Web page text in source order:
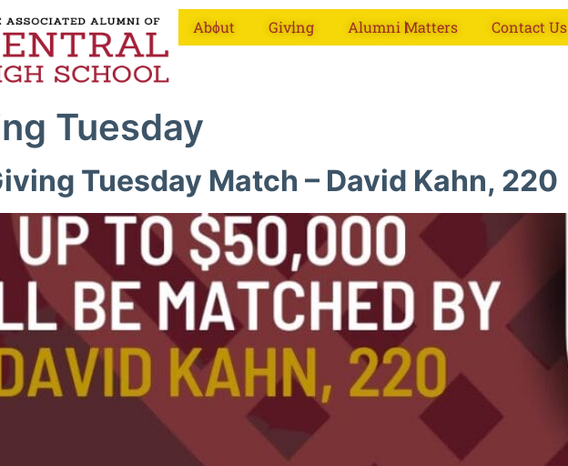
About Giving Alumni Matters Contact Us
Tuesday
Tuesday Match – David Kahn, 220